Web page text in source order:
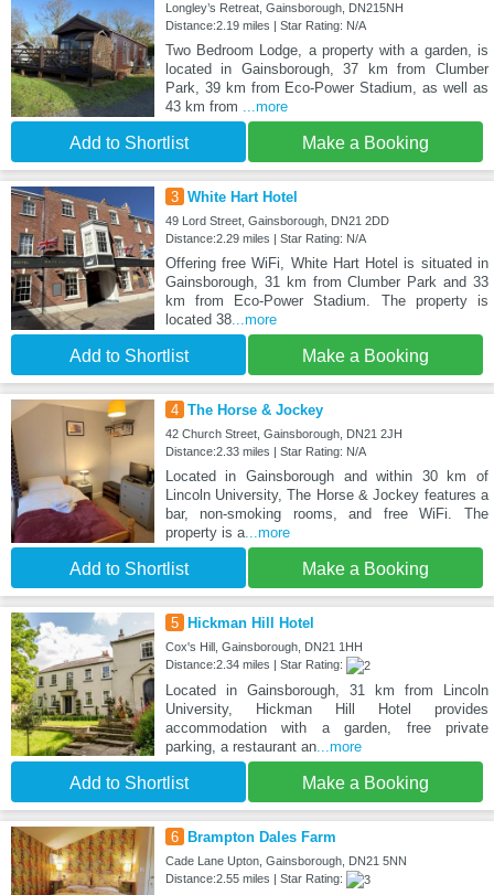
Longley’s Retreat, Gainsborough, DN215NH
Distance:2.19 miles | Star Rating: N/A
Two Bedroom Lodge, a property with a garden, is
located in Gainsborough, 37 km from Clumber
Park, 39 km from Eco-Power Stadium, as well as
43 km from ...more
Add to Shortlist Make a Booking
3 White Hart Hotel
49 Lord Street, Gainsborough, DN21 2DD
Distance:2.29 miles | Star Rating: N/A
Offering free WiFi, White Hart Hotel is situated in
Gainsborough, 31 km from Clumber Park and 33
km from Eco-Power Stadium. The property is
located 38...more
Add to Shortlist Make a Booking
4 The Horse & Jockey
42 Church Street, Gainsborough, DN21 2JH
Distance:2.33 miles | Star Rating: N/A
Located in Gainsborough and within 30 km of
Lincoln University, The Horse & Jockey features a
bar, non-smoking rooms, and free WiFi. The
property is a...more
Add to Shortlist Make a Booking
5 Hickman Hill Hotel
Cox's Hill, Gainsborough, DN21 1HH
Distance:2.34 miles | Star Rating:
Located in Gainsborough, 31 km from Lincoln
University, Hickman Hill Hotel provides
accommodation with a garden, free private
parking, a restaurant an...more
Add to Shortlist Make a Booking
6 Brampton Dales Farm
Cade Lane Upton, Gainsborough, DN21 5NN
Distance:2.55 miles | Star Rating: